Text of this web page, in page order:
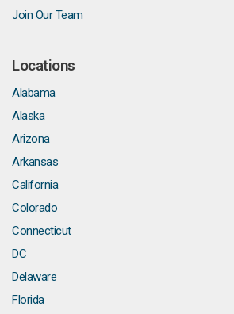
Join Our Team
Locations
Alabama
Alaska
Arizona
Arkansas
California
Colorado
Connecticut
DC
Delaware
Florida